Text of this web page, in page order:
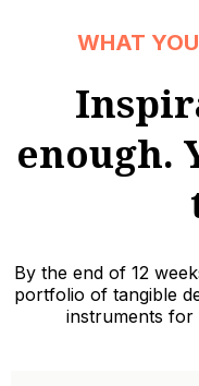
WHAT
enough.
By the end of 12
portfolio of tangible
instruments for